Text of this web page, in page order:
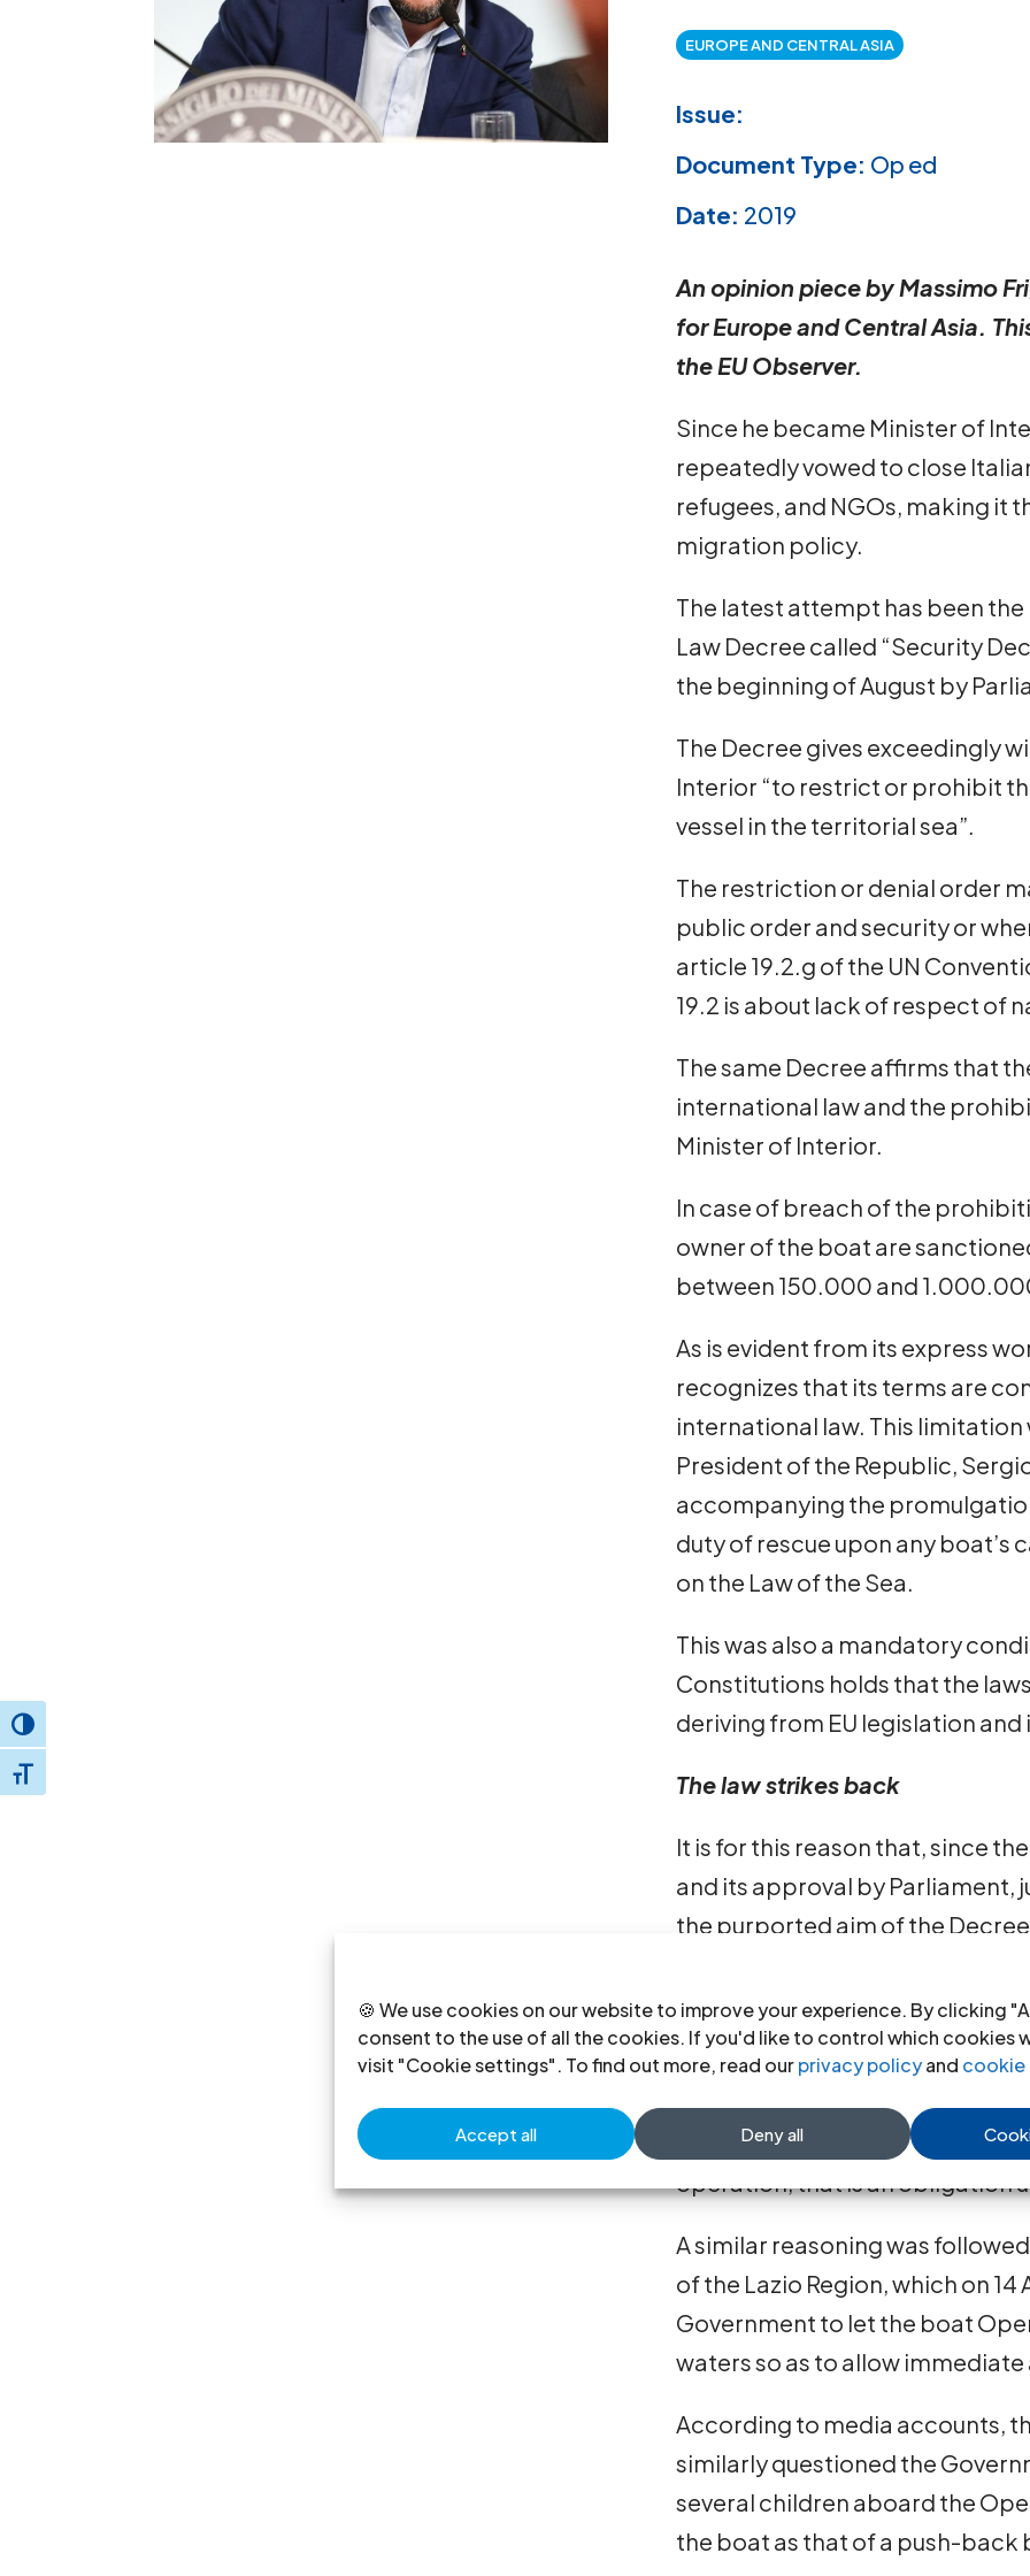
🍪 We use cookies on our website to improve your experience. By clicking
consent to the use of all the cookies. If you'd like to control which cookies
visit "Cookie settings". To find out more, read ourprivacy policyand cookie
Accept all Deny all
Toggle High Contrast
Toggle Font size
EUROPE AND CENTRAL ASIA
Issue:
Document Type: Op ed
Date: 2019
An opinion piece by Massimo
for Europe and Central Asia.
the EU Observer.
Since he became Minister of
repeatedly vowed to close
refugees, and NGOs, making it
migration policy.
The latest attempt has been
Law Decree called “Security
the beginning of August by
The Decree gives exceedingly
Interior “to restrict or prohibit
vessel in the territorial sea”.
The restriction or denial order
public order and security or
article 19.2.g of the UN
19.2 is about lack of respect of
The same Decree affirms that
international law and the
Minister of Interior.
In case of breach of the
owner of the boat are
between 150.000 and
As is evident from its express
recognizes that its terms are
international law. This
President of the Republic,
accompanying the
duty of rescue upon any boat’s
on the Law of the Sea.
This was also a mandatory
Constitutions holds that the
deriving from EU legislation
The law strikes back
It is for this reason that, since
and its approval by Parliament,
the purported aim of the
July, ordered the release from
Rackete of the Sea Watch 3,
her entry in breach of the
could not be unlawful, since
operation, that is an obligation
A similar reasoning was
of the Lazio Region, which on
Government to let the boat
waters so as to allow
According to media accounts,
similarly questioned the
several children aboard the
the boat as that of a push-back